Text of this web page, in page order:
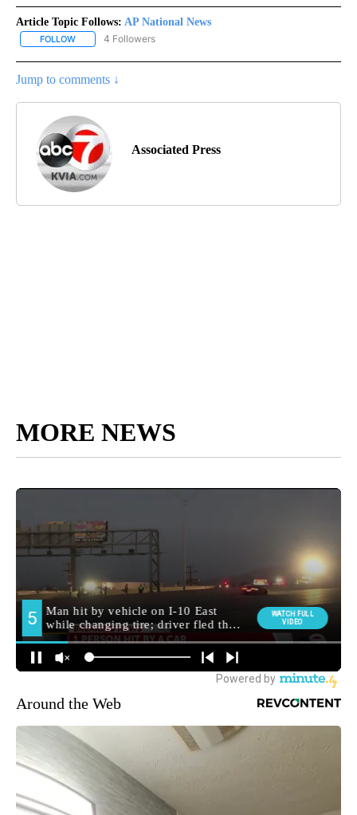
Article Topic Follows: AP National News
FOLLOW FOLLOW "AP NATIONAL NEWS" TO RECEIVE NOTIFICATIONS
4 Followers
Jump to comments ↓
Associated Press
MORE NEWS
Around the Web